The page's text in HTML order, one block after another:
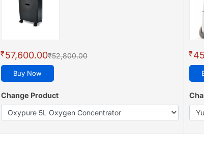
₹57,600.00₹52,800.00
Buy Now
Change Product
₹